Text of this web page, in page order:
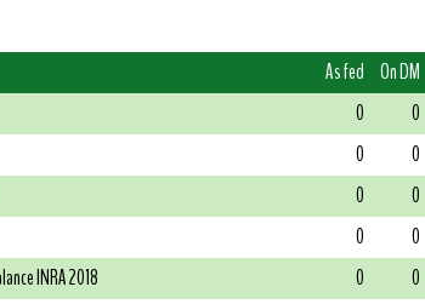
As fed On DM
0 0
0 0
0 0
0 0
INRA 2018
0 0